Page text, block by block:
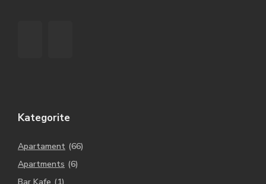
Kategorite
Apartament (66)
Apartments (6)
Bar Kafe (1)